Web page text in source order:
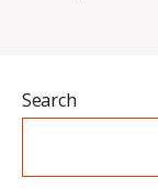
Search